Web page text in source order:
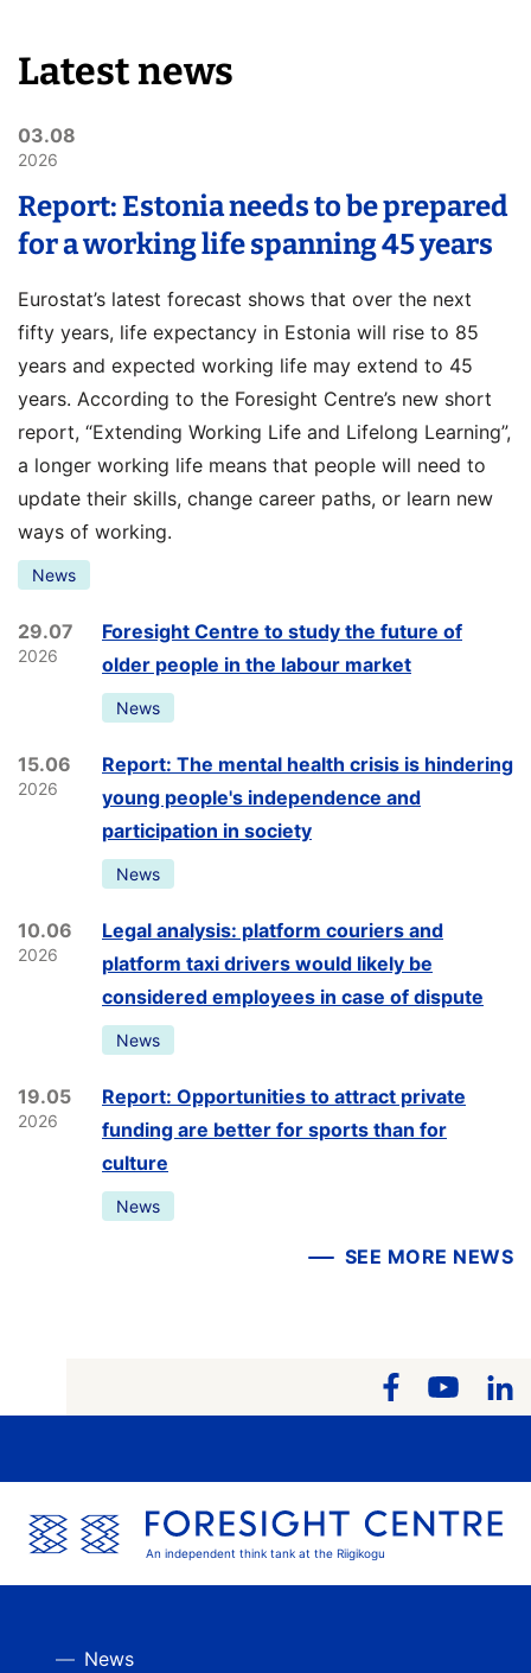
Latest news
03.08
2026
Report: Estonia needs to be prepared
for a working life spanning 45 years
Eurostat’s latest forecast shows that over the next
fifty years, life expectancy in Estonia will rise to 85
years and expected working life may extend to 45
years. According to the Foresight Centre’s new short
report, “Extending Working Life and Lifelong Learning”,
a longer working life means that people will need to
update their skills, change career paths, or learn new
ways of working.
News
29.07
2026
Foresight Centre to study the future of
older people in the labour market
News
15.06
2026
Report: The mental health crisis is hindering
young people's independence and
participation in society
News
10.06
2026
Legal analysis: platform couriers and
platform taxi drivers would likely be
considered employees in case of dispute
News
19.05
2026
Report: Opportunities to attract private
funding are better for sports than for
culture
News
SEE MORE NEWS
An independent think tank at the Riigikogu
News